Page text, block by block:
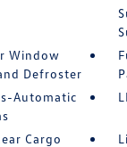
Window
Defroster
Automatic
Cargo